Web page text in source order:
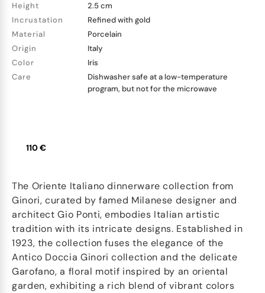
Height
2.5 cm
Incrustation
Refined with gold
Material
Porcelain
Origin
Italy
Color
Iris
Care
Dishwasher safe at a low-temperature
program, but not for the microwave
110 €
The Oriente Italiano dinnerware collection from
Ginori, curated by famed Milanese designer and
architect Gio Ponti, embodies Italian artistic
tradition with its intricate designs. Established in
1923, the collection fuses the elegance of the
Antico Doccia Ginori collection and the delicate
Garofano, a floral motif inspired by an oriental
garden, exhibiting a rich blend of vibrant colors